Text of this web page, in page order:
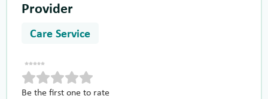
Provider
Care Service
Be the first one to rate